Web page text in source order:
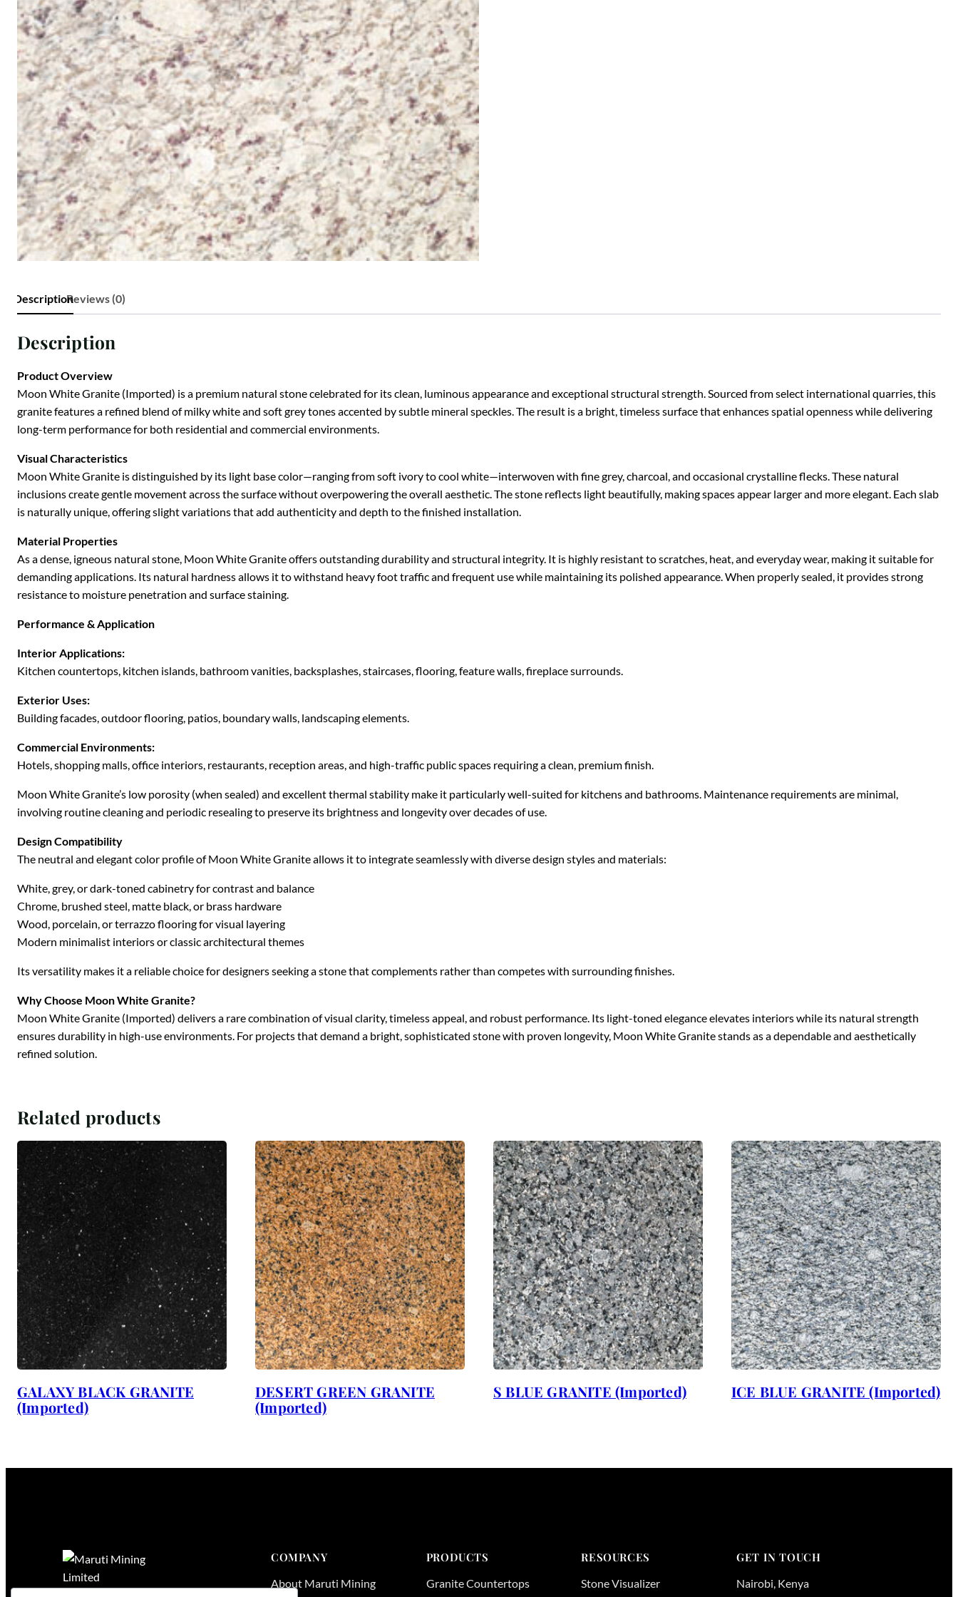
DescriptionReviews (0)
Description
Product Overview
Moon White Granite (Imported) is a premium natural stone celebrated for its clean, luminous appearance and exceptional structural strength. Sourced from select international quarries, this
granite features a refined blend of milky white and soft grey tones accented by subtle mineral speckles. The result is a bright, timeless surface that enhances spatial openness while delivering
long-term performance for both residential and commercial environments.
Visual Characteristics
Moon White Granite is distinguished by its light base color—ranging from soft ivory to cool white—interwoven with fine grey, charcoal, and occasional crystalline flecks. These natural
inclusions create gentle movement across the surface without overpowering the overall aesthetic. The stone reflects light beautifully, making spaces appear larger and more elegant. Each slab
is naturally unique, offering slight variations that add authenticity and depth to the finished installation.
Material Properties
As a dense, igneous natural stone, Moon White Granite offers outstanding durability and structural integrity. It is highly resistant to scratches, heat, and everyday wear, making it suitable for
demanding applications. Its natural hardness allows it to withstand heavy foot traffic and frequent use while maintaining its polished appearance. When properly sealed, it provides strong
resistance to moisture penetration and surface staining.
Performance & Application
Interior Applications:
Kitchen countertops, kitchen islands, bathroom vanities, backsplashes, staircases, flooring, feature walls, fireplace surrounds.
Exterior Uses:
Building facades, outdoor flooring, patios, boundary walls, landscaping elements.
Commercial Environments:
Hotels, shopping malls, office interiors, restaurants, reception areas, and high-traffic public spaces requiring a clean, premium finish.
Moon White Granite’s low porosity (when sealed) and excellent thermal stability make it particularly well-suited for kitchens and bathrooms. Maintenance requirements are minimal,
involving routine cleaning and periodic resealing to preserve its brightness and longevity over decades of use.
Design Compatibility
The neutral and elegant color profile of Moon White Granite allows it to integrate seamlessly with diverse design styles and materials:
White, grey, or dark-toned cabinetry for contrast and balance
Chrome, brushed steel, matte black, or brass hardware
Wood, porcelain, or terrazzo flooring for visual layering
Modern minimalist interiors or classic architectural themes
Its versatility makes it a reliable choice for designers seeking a stone that complements rather than competes with surrounding finishes.
Why Choose Moon White Granite?
Moon White Granite (Imported) delivers a rare combination of visual clarity, timeless appeal, and robust performance. Its light-toned elegance elevates interiors while its natural strength
ensures durability in high-use environments. For projects that demand a bright, sophisticated stone with proven longevity, Moon White Granite stands as a dependable and aesthetically
refined solution.
Related products
GALAXY BLACK GRANITE
(Imported)
DESERT GREEN GRANITE
(Imported)
S BLUE GRANITE (Imported) ICE BLUE GRANITE (Imported)
COMPANY
About Maruti Mining
PRODUCTS
Granite Countertops
RESOURCES
Stone Visualizer
GET IN TOUCH
Nairobi, Kenya